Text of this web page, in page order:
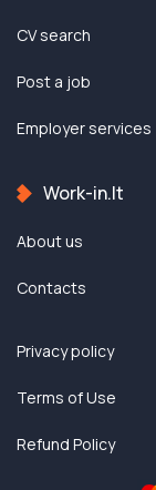
CV search
Post a job
Employer services
Work-in.lt
About us
Contacts
Privacy policy
Terms of Use
Refund Policy